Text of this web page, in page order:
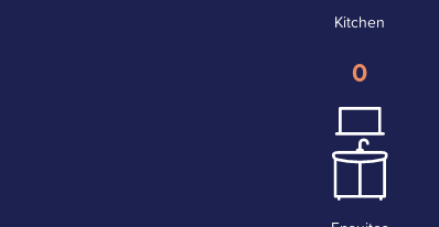
Kitchen
0